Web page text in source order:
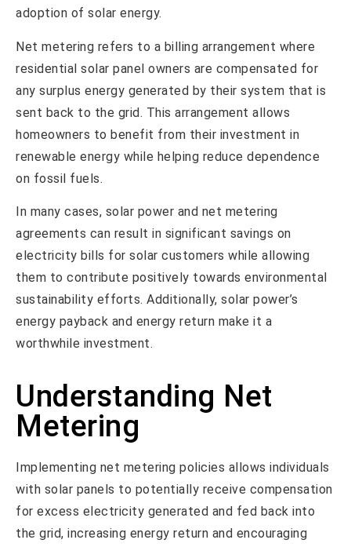
adoption of solar energy.
Net metering refers to a billing arrangement where
residential solar panel owners are compensated for
any surplus energy generated by their system that is
sent back to the grid. This arrangement allows
homeowners to benefit from their investment in
renewable energy while helping reduce dependence
on fossil fuels.
In many cases, solar power and net metering
agreements can result in significant savings on
electricity bills for solar customers while allowing
them to contribute positively towards environmental
sustainability efforts. Additionally, solar power’s
energy payback and energy return make it a
worthwhile investment.
Understanding Net
Metering
Implementing net metering policies allows individuals
with solar panels to potentially receive compensation
for excess electricity generated and fed back into
the grid, increasing energy return and encouraging